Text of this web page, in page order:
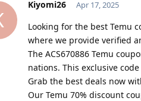
Kiyomi26 Apr 17, 2025
Looking for the best Temu
where we provide verified
The ACS670886 Temu
nations. This exclusive
Grab the best deals now
Our Temu 70% discount